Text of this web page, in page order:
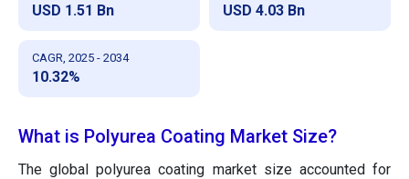
USD 1.51 Bn USD 4.03 Bn
CAGR, 2025 - 2034
10.32%
What is Polyurea Coating Market Size?
The global polyurea coating market size accounted for